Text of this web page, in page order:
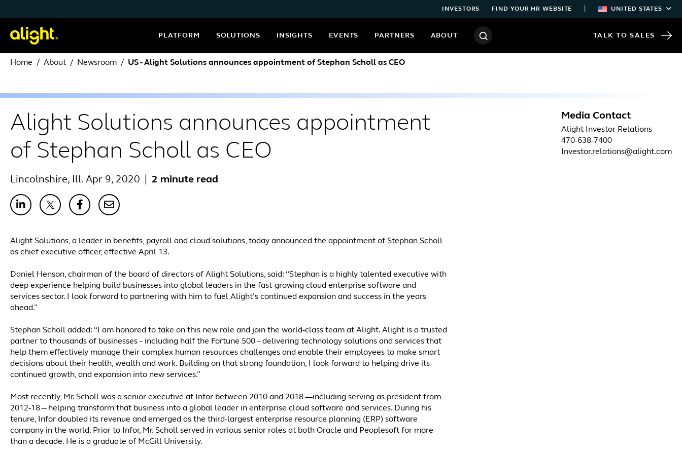
INVESTORS FIND YOUR HR WEBSITE UNITED STATES
PLATFORM SOLUTIONS INSIGHTS EVENTS PARTNERS ABOUT TALK TO SALES
Home About Newsroom US - Alight Solutions announces appointment of Stephan Scholl as CEO
Alight Solutions announces appointment
of Stephan Scholl as CEO
Lincolnshire, Ill. Apr 9, 2020 2 minute read
Media Contact
Alight Investor Relations
470-638-7400
Investor.relations@alight.com
Alight Solutions, a leader in benefits, payroll and cloud solutions, today announced the appointment of Stephan Scholl
as chief executive officer, effective April 13.
Daniel Henson, chairman of the board of directors of Alight Solutions, said: “Stephan is a highly talented executive with
deep experience helping build businesses into global leaders in the fast-growing cloud enterprise software and
services sector. I look forward to partnering with him to fuel Alight’s continued expansion and success in the years
ahead.”
Stephan Scholl added: “I am honored to take on this new role and join the world-class team at Alight. Alight is a trusted
partner to thousands of businesses – including half the Fortune 500 – delivering technology solutions and services that
help them effectively manage their complex human resources challenges and enable their employees to make smart
decisions about their health, wealth and work. Building on that strong foundation, I look forward to helping drive its
continued growth, and expansion into new services.”
Most recently, Mr. Scholl was a senior executive at Infor between 2010 and 2018 —including serving as president from
2012-18 -- helping transform that business into a global leader in enterprise cloud software and services. During his
tenure, Infor doubled its revenue and emerged as the third-largest enterprise resource planning (ERP) software
company in the world. Prior to Infor, Mr. Scholl served in various senior roles at both Oracle and Peoplesoft for more
than a decade. He is a graduate of McGill University.